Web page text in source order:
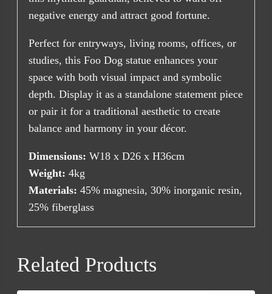
negative energy and attract good fortune.
Perfect for entryways, living rooms, offices, or
studies, this Foo Dog statue enhances your
space with both visual impact and symbolic
depth. Display it as a standalone statement piece
or pair it for a traditional aesthetic to create
balance and harmony in your décor.
Dimensions: W18 x D26 x H36cm
Weight: 4kg
Materials: 45% magnesia, 30% inorganic resin,
25% fiberglass
Related Products